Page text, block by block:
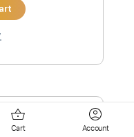
Sample
Cart Account